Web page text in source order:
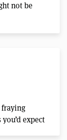
not be
fraying
expect